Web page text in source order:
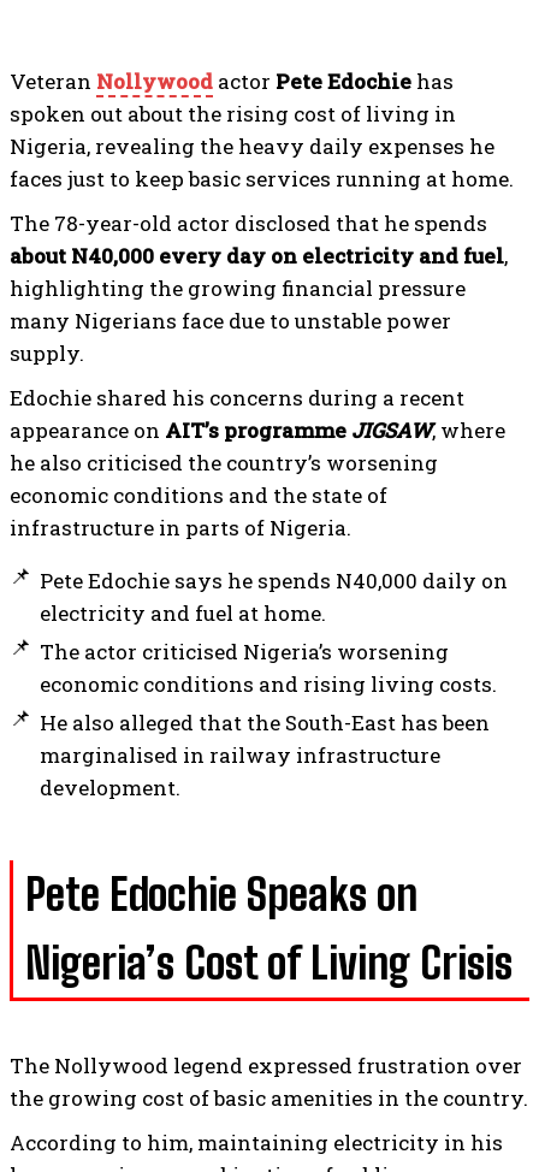
Veteran Nollywood actor Pete Edochie has
spoken out about the rising cost of living in
Nigeria, revealing the heavy daily expenses he
faces just to keep basic services running at home.
The 78-year-old actor disclosed that he spends
about N40,000 every day on electricity and fuel,
highlighting the growing financial pressure
many Nigerians face due to unstable power
supply.
Edochie shared his concerns during a recent
appearance on AIT’s programme JIGSAW, where
he also criticised the country’s worsening
economic conditions and the state of
infrastructure in parts of Nigeria.
Pete Edochie says he spends N40,000 daily on
electricity and fuel at home.
The actor criticised Nigeria’s worsening
economic conditions and rising living costs.
He also alleged that the South-East has been
marginalised in railway infrastructure
development.
Pete Edochie Speaks on
Nigeria’s Cost of Living Crisis
The Nollywood legend expressed frustration over
the growing cost of basic amenities in the country.
According to him, maintaining electricity in his